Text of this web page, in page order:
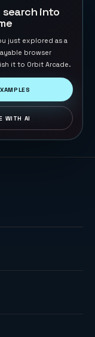
search into
just explored as a
browser
it to Orbit Arcade.
WITH AI